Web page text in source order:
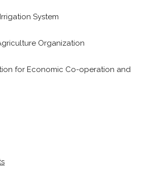
System
Organization
for Economic Co-operation and